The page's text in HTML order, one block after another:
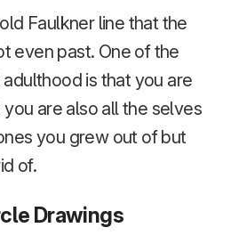
Faulkner line that the
even past. One of the
is that you are
are also all the selves
you grew out of but
of.
Drawings